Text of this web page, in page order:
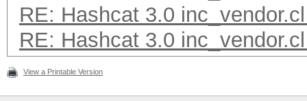
RE: Hashcat 3.0
RE: Hashcat 3.0
View a Printable Version